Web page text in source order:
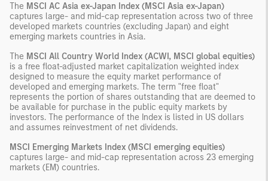
The MSCI AC Asia ex-Japan Index (MSCI Asia ex-Japan)
captures large- and mid-cap representation across two of three
developed markets countries (excluding Japan) and eight
emerging markets countries in Asia.
The MSCI All Country World Index (ACWI, MSCI global equities)
is a free float-adjusted market capitalization weighted index
designed to measure the equity market performance of
developed and emerging markets. The term "free float"
represents the portion of shares outstanding that are deemed to
be available for purchase in the public equity markets by
investors. The performance of the Index is listed in US dollars
and assumes reinvestment of net dividends.
MSCI Emerging Markets Index (MSCI emerging equities)
captures large- and mid-cap representation across 23 emerging
markets (EM) countries.